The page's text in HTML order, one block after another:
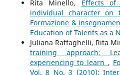
Rita Minello, Effects
individual character on
Formazione &
Education of Talents as a
Juliana Raffaghelli, Rita
training approach:
experiencing to learn ,
Vol. 8 No. 3 (2010):